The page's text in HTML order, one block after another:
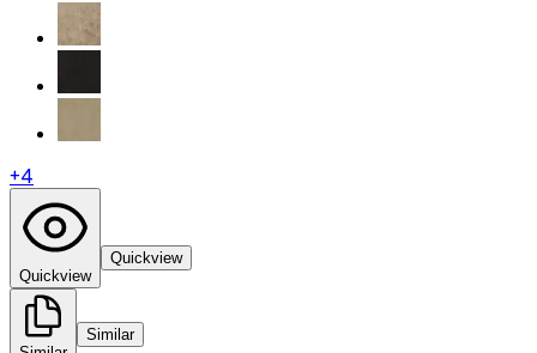
+4
Quickview
Quickview
Similar